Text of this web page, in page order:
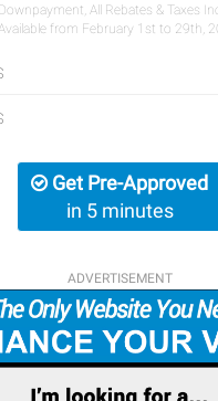
All Rebates & Taxes
from February 1st to 29th,
Get Pre-Approved
in 5 minutes
ADVERTISEMENT